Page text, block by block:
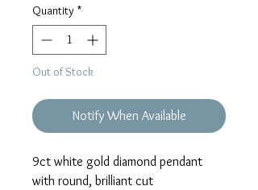
Quantity *
Out of Stock
Notify When Available
9ct white gold diamond pendant
with round, brilliant cut